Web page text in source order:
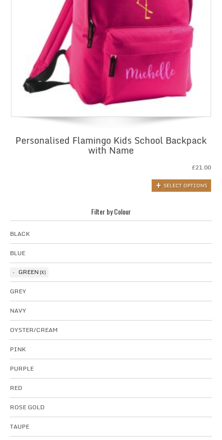
Personalised Flamingo Kids School Backpack
with Name
£21.00
SELECT OPTIONS
Filter by Colour
BLACK
BLUE
GREEN
GREY
NAVY
OYSTER/CREAM
PINK
PURPLE
RED
ROSE GOLD
TAUPE